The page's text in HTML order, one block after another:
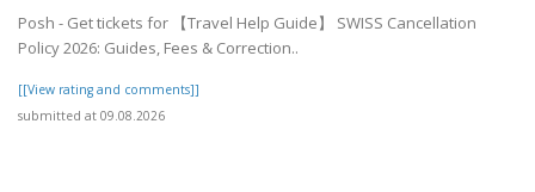
Posh - Get tickets for 【Travel Help Guide】 SWISS Cancellation
Policy 2026: Guides, Fees & Correction..
[[View rating and comments]]
submitted at 09.08.2026